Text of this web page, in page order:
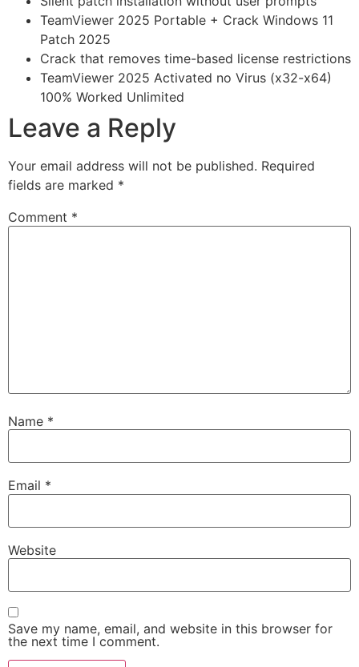
TeamViewer 2025 Portable + Crack Windows 11
Patch 2025
Crack that removes time-based license restrictions
TeamViewer 2025 Activated no Virus (x32-x64)
100% Worked Unlimited
Leave a Reply
Your email address will not be published. Required
fields are marked *
Comment *
Name *
Email *
Website
Save my name, email, and website in this browser for
the next time I comment.